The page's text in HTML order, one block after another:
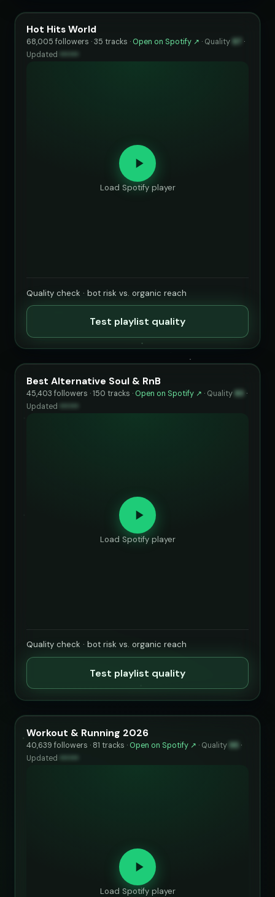
Hot Hits World
68,005 followers · 35 tracks · Open on Spotify ↗ · Quality 97 ·
Updated ••••••
Load Spotify player
Quality check · bot risk vs. organic reach
Test playlist quality
Best Alternative Soul & RnB
45,403 followers · 150 tracks · Open on Spotify ↗ · Quality 83 ·
Updated
Load Spotify player
Quality check · bot risk vs. organic reach
Test playlist quality
Workout & Running 2026
40,639 followers · 81 tracks · Open on Spotify ↗ · Quality 95 ·
Updated ••••••
Load Spotify player